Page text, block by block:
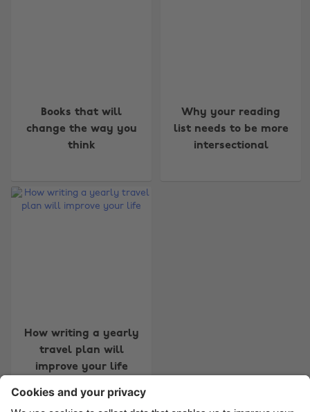
Books that will
change the way you
think
Why your reading
list needs to be more
intersectional
How writing a yearly
travel plan will
improve your life
Australia
España
France
India
Suomi